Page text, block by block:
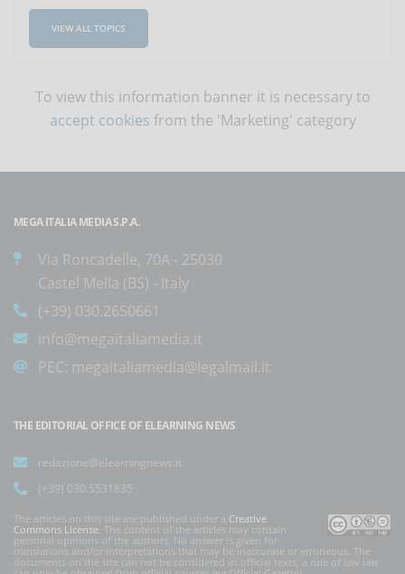
VIEW ALL TOPICS
To view this information banner it is necessary to
accept cookies from the 'Marketing' category
MEGA ITALIA MEDIA S.P.A.
Via Roncadelle, 70A - 25030
Castel Mella (BS) - Italy
(+39) 030.2650661
info@megaitaliamedia.it
PEC: megaitaliamedia@legalmail.it
THE EDITORIAL OFFICE OF ELEARNING NEWS
redazione@elearningnews.it
(+39) 030.5531835
The articles on this site are published under a Creative
Commons License . The content of the articles may contain
personal opinions of the authors. No answer is given for
translations and/or interpretations that may be inaccurate or erroneous. The
documents on the site can not be considered as official texts, a rule of law law